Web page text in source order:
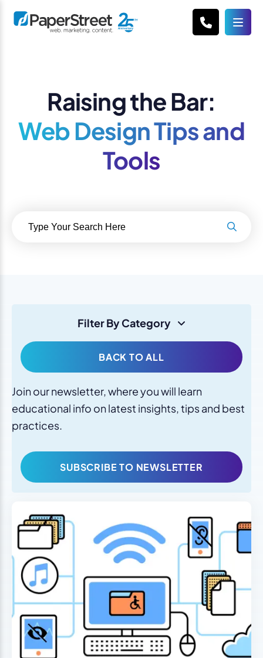
Raising the Bar:
Web Design Tips and
Tools
Filter By Category
BACK TO ALL
Join our newsletter, where you will learn
educational info on latest insights, tips and best
practices.
SUBSCRIBE TO NEWSLETTER